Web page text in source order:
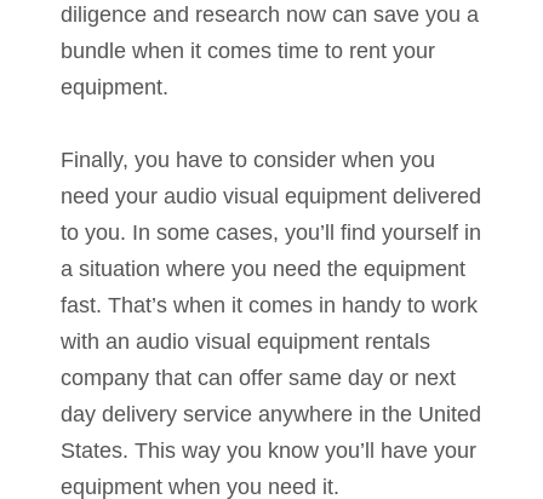
diligence and research now can save you a
bundle when it comes time to rent your
equipment.
Finally, you have to consider when you
need your audio visual equipment delivered
to you. In some cases, you’ll find yourself in
a situation where you need the equipment
fast. That’s when it comes in handy to work
with an audio visual equipment rentals
company that can offer same day or next
day delivery service anywhere in the United
States. This way you know you’ll have your
equipment when you need it.